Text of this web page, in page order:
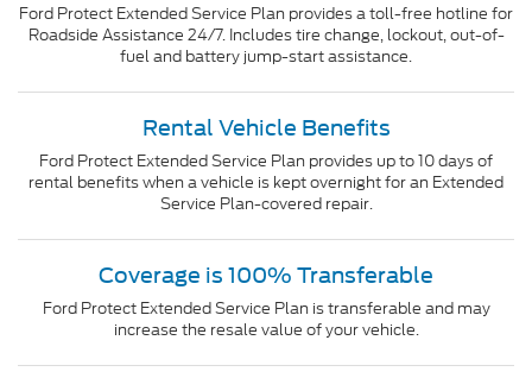
Ford Protect Extended Service Plan provides a toll-free hotline for
Roadside Assistance 24/7. Includes tire change, lockout, out-of-
fuel and battery jump-start assistance.
Rental Vehicle Benefits
Ford Protect Extended Service Plan provides up to 10 days of
rental benefits when a vehicle is kept overnight for an Extended
Service Plan-covered repair.
Coverage is 100% Transferable
Ford Protect Extended Service Plan is transferable and may
increase the resale value of your vehicle.